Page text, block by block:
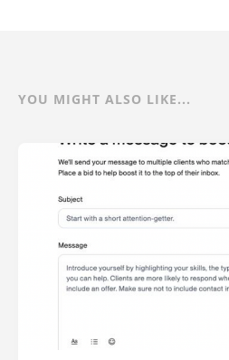
YOU MIGHT ALSO LIKE...